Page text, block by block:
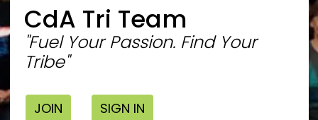
CdA Tri Team
"Fuel Your Passion. Find Your
Tribe"
JOIN SIGN IN